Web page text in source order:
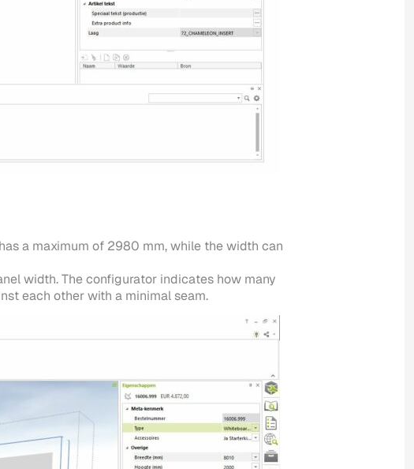
a maximum of 2980 mm, while the width can
width. The configurator indicates how many
each other with a minimal seam.